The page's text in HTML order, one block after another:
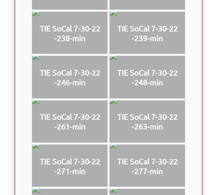
TIE SoCal 7-30-22
-238-min
TIE SoCal 7-30-22
-239-min
TIE SoCal 7-30-22
-246-min
TIE SoCal 7-30-22
-248-min
TIE SoCal 7-30-22
-261-min
TIE SoCal 7-30-22
-263-min
TIE SoCal 7-30-22
-271-min
TIE SoCal 7-30-22
-277-min